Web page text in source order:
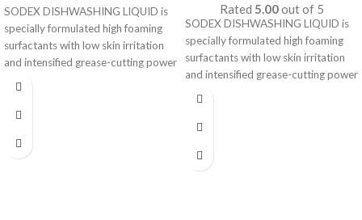
SODEX DISHWASHING LIQUID is
specially formulated high foaming
surfactants with low skin irritation
and intensified grease-cutting power
for faster and more efficient removal
pots and other kitchen utensils.
Tough on grease
Rated 5.00out of 5
SODEX DISHWASHING LIQUID is
specially formulated high foaming
surfactants with low skin irritation
and intensified grease-cutting power
for faster and more efficient removal
pots and other kitchen utensils.
Tough on grease